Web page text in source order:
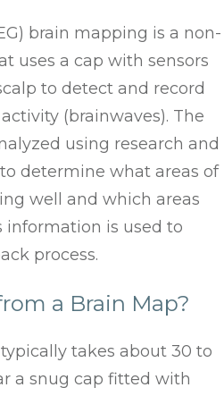
brain mapping is a non-
uses a cap with sensors
to detect and record
(brainwaves). The
using research and
determine what areas of
well and which areas
information is used to
process.
a Brain Map?
typically takes about 30 to
a snug cap fitted with